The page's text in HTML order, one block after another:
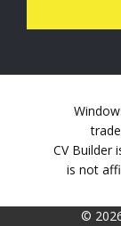
CV Builder
is not
©